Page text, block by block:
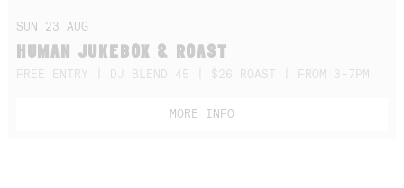
SUN 23 AUG
HUMAN JUKEBOX & ROAST
FREE ENTRY | DJ BLEND 45 | $26 ROAST | FROM 3-7PM
MORE INFO